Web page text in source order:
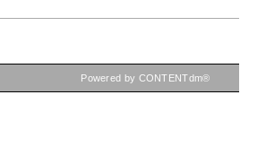
Powered by CONTENTdm®